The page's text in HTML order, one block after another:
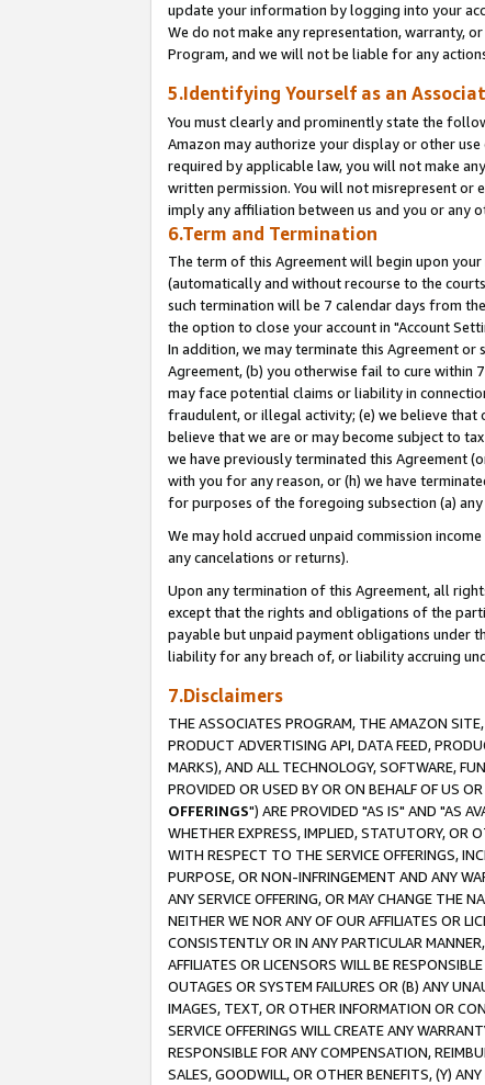
update your information by logging into your
We do not make any representation, warranty,
Program, and we will not be liable for any
5.Identifying Yourself as an
You must clearly and prominently state the
Amazon may authorize your display or other
required by applicable law, you will not make
written permission. You will not misrepresent or
imply any affiliation between us and you or any
6.Term and Termination
The term of this Agreement will begin upon
(automatically and without recourse to the
such termination will be 7 calendar days from
the option to close your account in "Account
In addition, we may terminate this Agreement
Agreement, (b) you otherwise fail to cure within
may face potential claims or liability in
fraudulent, or illegal activity; (e) we believe that
believe that we are or may become subject to
we have previously terminated this Agreement
with you for any reason, or (h) we have
for purposes of the foregoing subsection (a)
We may hold accrued unpaid commission
any cancelations or returns).
Upon any termination of this Agreement, all
except that the rights and obligations of the
payable but unpaid payment obligations under
liability for any breach of, or liability accruing
7.Disclaimers
THE ASSOCIATES PROGRAM, THE AMAZON
PRODUCT ADVERTISING API, DATA FEED,
MARKS), AND ALL TECHNOLOGY, SOFTWARE,
PROVIDED OR USED BY OR ON BEHALF OF US
OFFERINGS") ARE PROVIDED "AS IS" AND "AS
WHETHER EXPRESS, IMPLIED, STATUTORY, OR
WITH RESPECT TO THE SERVICE OFFERINGS,
PURPOSE, OR NON-INFRINGEMENT AND ANY
ANY SERVICE OFFERING, OR MAY CHANGE THE
NEITHER WE NOR ANY OF OUR AFFILIATES OR
CONSISTENTLY OR IN ANY PARTICULAR
AFFILIATES OR LICENSORS WILL BE
OUTAGES OR SYSTEM FAILURES OR (B) ANY
IMAGES, TEXT, OR OTHER INFORMATION OR
SERVICE OFFERINGS WILL CREATE ANY
RESPONSIBLE FOR ANY COMPENSATION,
SALES, GOODWILL, OR OTHER BENEFITS, (Y)